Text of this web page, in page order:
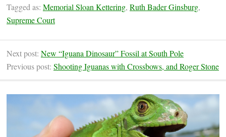
Tagged as: Memorial Sloan Kettering, Ruth Bader Ginsburg,
Supreme Court
Next post: New “Iguana Dinosaur” Fossil at South Pole
Previous post: Shooting Iguanas with Crossbows, and Roger Stone